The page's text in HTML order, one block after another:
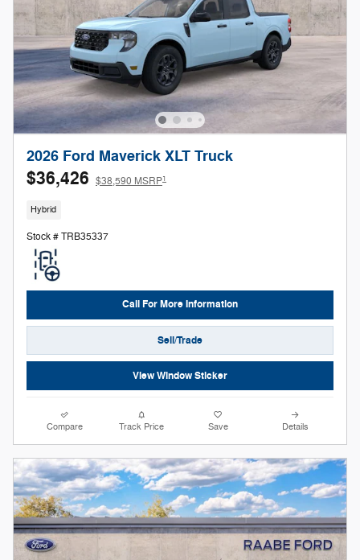
2026 Ford Maverick XLT Truck
$36,426 $38,590 MSRP1
Hybrid
Stock # TRB35337
Call For More Information
Sell/Trade
View Window Sticker
Compare Track Price Save Details